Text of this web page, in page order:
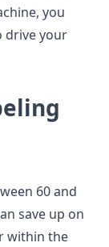
you
drive your
60 and
save up on
within the